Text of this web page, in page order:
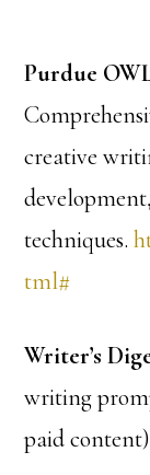
Purdue
creative
techniques.
tml#
Writer’s
writing
paid